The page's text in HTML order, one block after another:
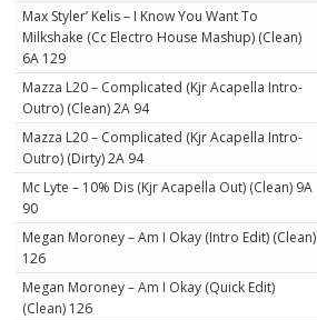
Max Styler’ Kelis – I Know You Want To
Milkshake (Cc Electro House Mashup) (Clean)
6A 129
Mazza L20 – Complicated (Kjr Acapella Intro-
Outro) (Clean) 2A 94
Mazza L20 – Complicated (Kjr Acapella Intro-
Outro) (Dirty) 2A 94
Mc Lyte – 10% Dis (Kjr Acapella Out) (Clean) 9A
90
Megan Moroney – Am I Okay (Intro Edit) (Clean)
126
Megan Moroney – Am I Okay (Quick Edit)
(Clean) 126